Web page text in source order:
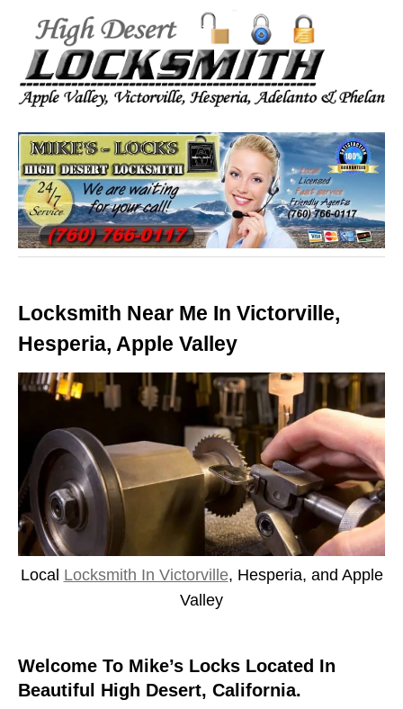
Locksmith Near Me In Victorville,
Hesperia, Apple Valley
Local Locksmith In Victorville, Hesperia, and Apple
Valley
Welcome To Mike’s Locks Located In
Beautiful High Desert, California.